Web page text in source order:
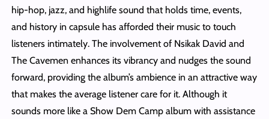
hip-hop, jazz, and highlife sound that holds time, events,
and history in capsule has afforded their music to touch
listeners intimately. The involvement of Nsikak David and
The Cavemen enhances its vibrancy and nudges the sound
forward, providing the album’s ambience in an attractive way
that makes the average listener care for it. Although it
sounds more like a Show Dem Camp album with assistance